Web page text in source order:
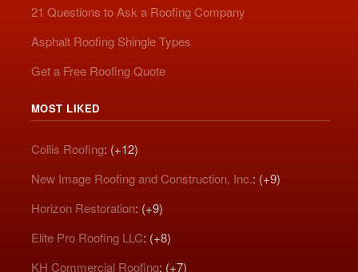
21 Questions to Ask a Roofing Company
Asphalt Roofing Shingle Types
Get a Free Roofing Quote
MOST LIKED
Collis Roofing: (+12)
New Image Roofing and Construction, Inc.: (+9)
Horizon Restoration: (+9)
Elite Pro Roofing LLC: (+8)
KH Commercial Roofing: (+7)